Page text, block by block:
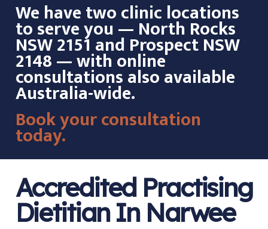
We have two clinic locations
to serve you — North Rocks
NSW 2151 and Prospect NSW
2148 — with online
consultations also available
Australia-wide.
Book your consultation
today.
Accredited Practising
Dietitian In Narwee